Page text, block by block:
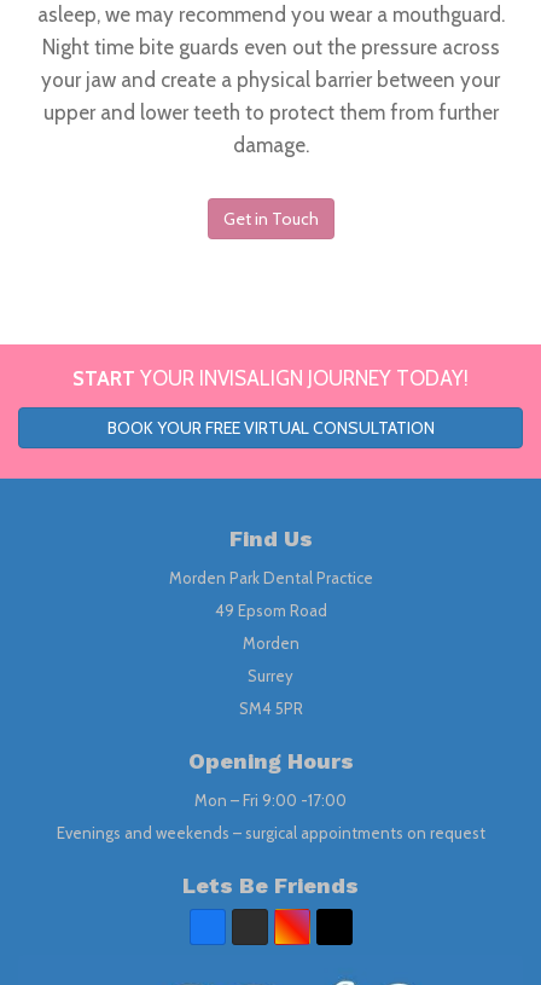
asleep, we may recommend you wear a mouthguard.
Night time bite guards even out the pressure across
your jaw and create a physical barrier between your
upper and lower teeth to protect them from further
damage.
Get in Touch
START YOUR INVISALIGN JOURNEY TODAY!
BOOK YOUR FREE VIRTUAL CONSULTATION
Find Us
Morden Park Dental Practice
49 Epsom Road
Morden
Surrey
SM4 5PR
Opening Hours
Mon – Fri 9:00 -17:00
Evenings and weekends – surgical appointments on request
Lets Be Friends